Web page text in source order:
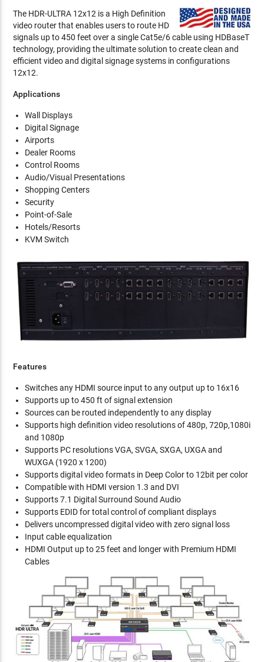
The HDR-ULTRA 12x12 is a High Definition
video router that enables users to route HD
signals up to 450 feet over a single Cat5e/6 cable using HDBaseT
technology, providing the ultimate solution to create clean and
efficient video and digital signage systems in configurations
12x12.
Applications
Wall Displays
Digital Signage
Airports
Dealer Rooms
Control Rooms
Audio/Visual Presentations
Shopping Centers
Security
Point-of-Sale
Hotels/Resorts
KVM Switch
Features
Switches any HDMI source input to any output up to 16x16
Supports up to 450 ft of signal extension
Sources can be routed independently to any display
Supports high definition video resolutions of 480p, 720p,1080i
and 1080p
Supports PC resolutions VGA, SVGA, SXGA, UXGA and
WUXGA (1920 x 1200)
Supports digital video formats in Deep Color to 12bit per color
Compatible with HDMI version 1.3 and DVI
Supports 7.1 Digital Surround Sound Audio
Supports EDID for total control of compliant displays
Delivers uncompressed digital video with zero signal loss
Input cable equalization
HDMI Output up to 25 feet and longer with Premium HDMI
Cables